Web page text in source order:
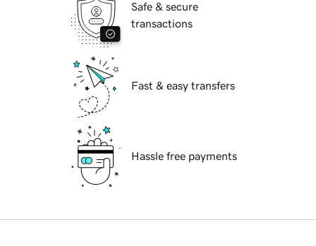
Safe & secure
transactions
Fast & easy transfers
Hassle free payments